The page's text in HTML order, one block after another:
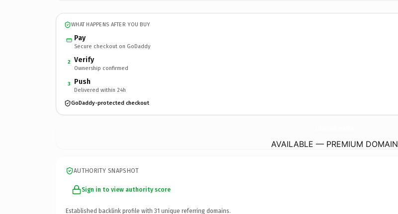
WHAT HAPPENS AFTER YOU BUY
Pay
Secure checkout on GoDaddy
2 Verify
Ownership confirmed
3 Push
Delivered within 24h
GoDaddy-protected checkout
AVAILABLE — PREMIUM DOMAIN
AUTHORITY SNAPSHOT
Sign in to view authority score
Established backlink profile with 31 unique referring domains.